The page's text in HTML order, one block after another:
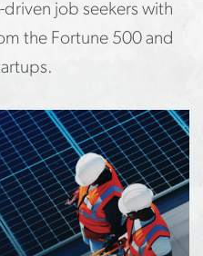
job seekers with
the Fortune 500 and